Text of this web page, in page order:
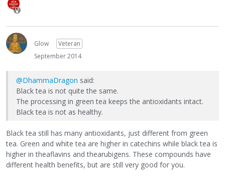
Glow
Veteran
September 2014
@DhammaDragon said:
Black tea is not quite the same.
The processing in green tea keeps the antioxidants intact.
Black tea is not as healthy.
Black tea still has many antioxidants, just different from green
tea. Green and white tea are higher in catechins while black tea is
higher in theaflavins and thearubigens. These compounds have
different health benefits, but are still very good for you.